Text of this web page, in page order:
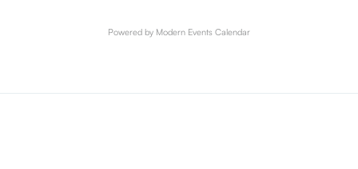
Powered by Modern Events Calendar